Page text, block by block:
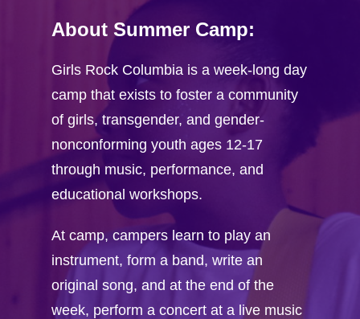
About Summer Camp:
Girls Rock Columbia is a week-long day
camp that exists to foster a community
of girls, transgender, and gender-
nonconforming youth ages 12-17
through music, performance, and
educational workshops.
At camp, campers learn to play an
instrument, form a band, write an
original song, and at the end of the
week, perform a concert at a live music
Application
Workshop
FAQ